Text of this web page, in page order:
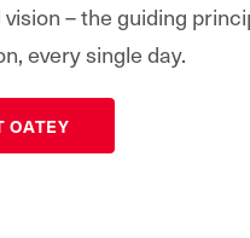
vision – the guiding
every single day.
OATEY